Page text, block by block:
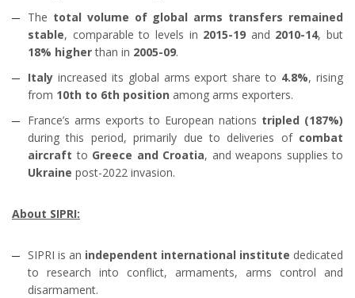
The total volume of global arms transfers remained
stable, comparable to levels in 2015-19 and 2010-14, but
18% higherthan in 2005-09.
Italy increased its global arms export share to 4.8%, rising
from 10th to 6th position among arms exporters.
France’s arms exports to European nations tripled (187%)
during this period, primarily due to deliveries of combat
aircraft to Greece and Croatia, and weapons supplies to
Ukraine post-2022 invasion.
About SIPRI:
SIPRI is an independent international institute dedicated
to research into conflict, armaments, arms control and
disarmament.